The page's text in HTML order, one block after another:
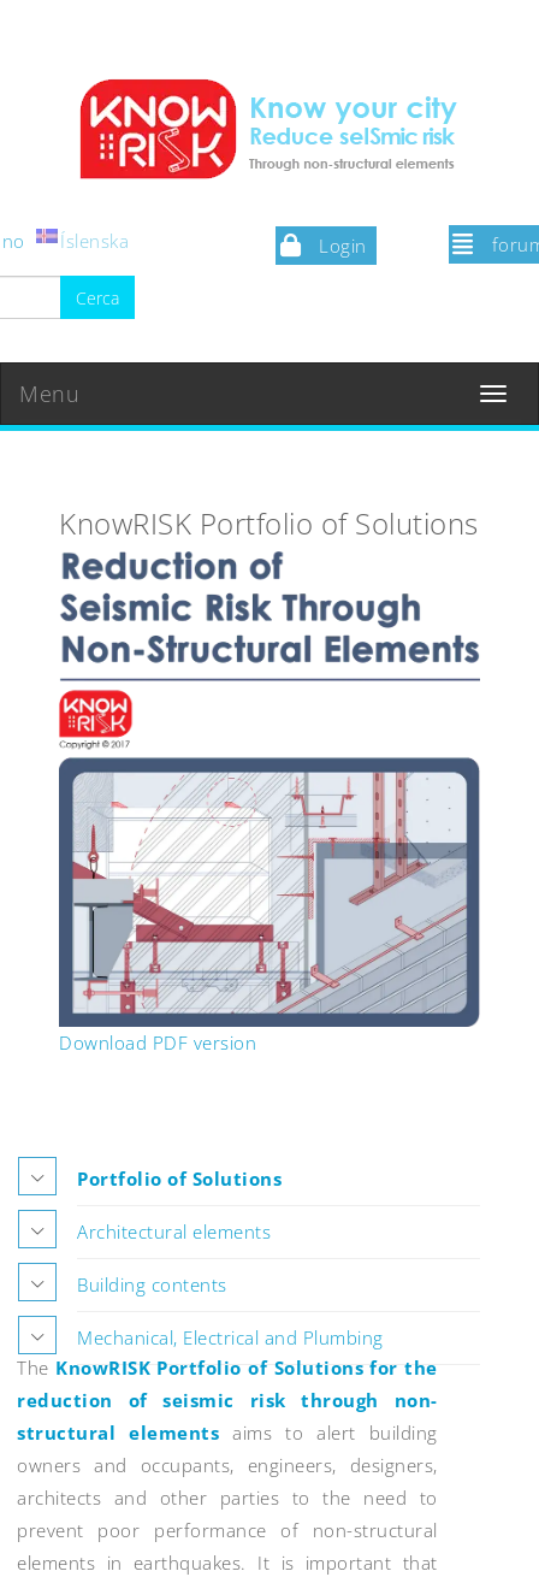
Login
Íslenska
Toggle
Menu
KnowRISK Portfolio of Solutions
Download PDF version
Portfolio of Solutions
Architectural elements
Building contents
Mechanical, Electrical and Plumbing
The KnowRISK Portfolio of Solutions for the
reduction of seismic risk through non-
structural elements aims to alert building
owners and occupants, engineers, designers,
architects and other parties to the need to
prevent poor performance of non-structural
elements in earthquakes. It is important that